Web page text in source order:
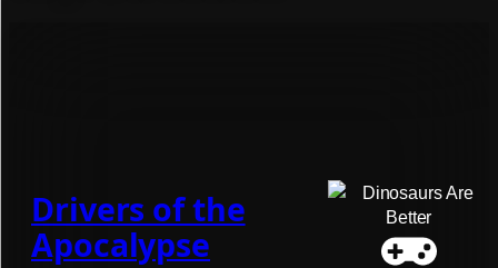
Drivers of the
Apocalypse